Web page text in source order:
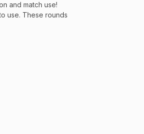
and match use!
use. These rounds